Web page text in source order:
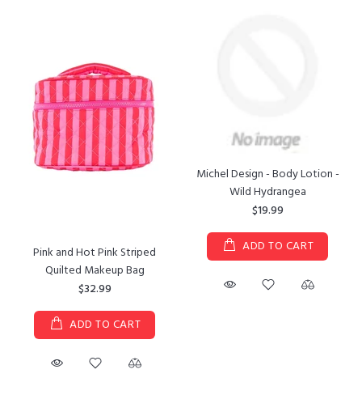
Pink and Hot Pink Striped
Quilted Makeup Bag
$32.99
ADD TO CART
Michel Design - Body Lotion -
Wild Hydrangea
$19.99
ADD TO CART